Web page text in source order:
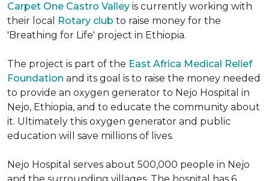
Carpet One Castro Valley is currently working with
their local
Rotary club to raise money for the
'Breathing for Life' project in Ethiopia.
The project is part of the East Africa Medical Relief
Foundation and its goal is to raise the money needed
to provide an oxygen generator to Nejo Hospital in
Nejo, Ethiopia, and to educate the community about
it. Ultimately this oxygen generator and public
education will save millions of lives.
Nejo Hospital serves about 500,000 people in Nejo